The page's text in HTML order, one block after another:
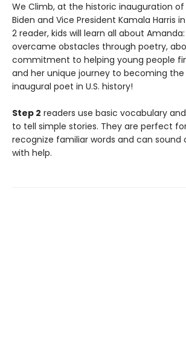
We Climb, at the historic inauguration of
Biden and Vice President Kamala Harris
2 reader, kids will learn all about
overcame obstacles through poetry,
commitment to helping young people
and her unique journey to becoming
inaugural poet in U.S. history!
Step 2 readers use basic vocabulary
to tell simple stories. They are perfect
recognize familiar words and can sound
with help.